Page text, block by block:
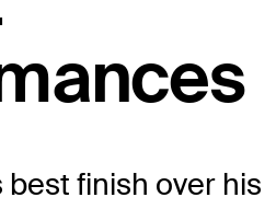
best finish over his